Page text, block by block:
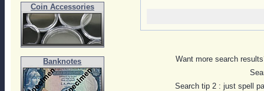
Coin Accessories
Banknotes
Want more search
Search tip 2 : just spell